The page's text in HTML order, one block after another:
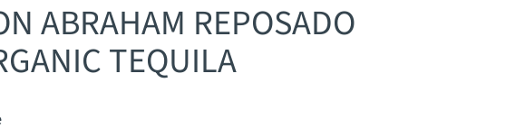
ABRAHAM REPOSADO
TEQUILA